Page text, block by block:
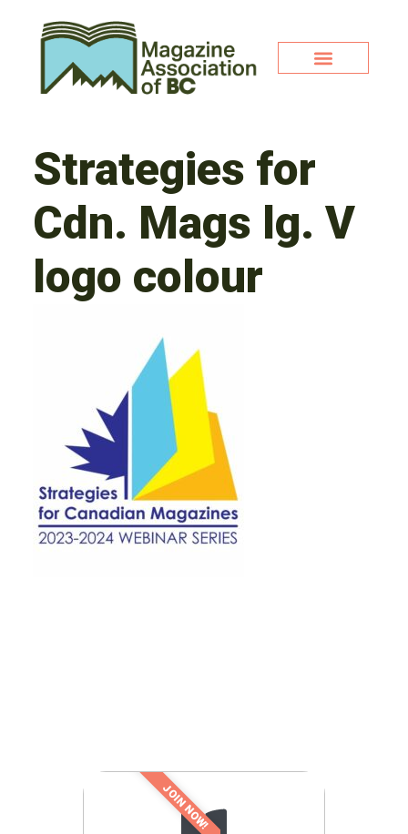
Strategies for
Cdn. Mags lg. V
logo colour
JOIN NOW!